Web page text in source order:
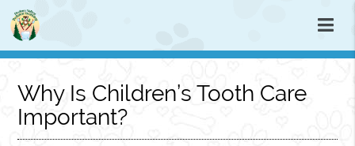
Why Is Children’s Tooth Care
Important?